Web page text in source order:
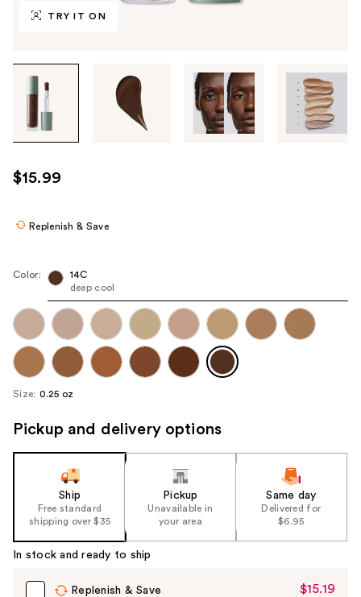
TRY IT ON
through
images
use
the
navigate
each
product
image
$15.99
Replenish & Save
Color:
14C
deep cool
Size: 0.25 oz
Pickup and delivery options
Ship
Free standard
shipping over $35
Pickup
Unavailable in
your area
Same day
Delivered for
$6.95
In stock and ready to ship
Replenish & Save
Sale
$15.19